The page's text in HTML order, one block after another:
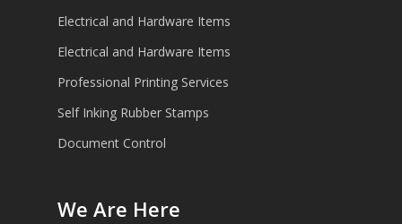
Electrical and Hardware Items
Electrical and Hardware Items
Professional Printing Services
Self Inking Rubber Stamps
Document Control
We Are Here